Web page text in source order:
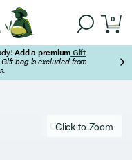
0
Add a premiumGift
bag is excluded from
Click to zoom
Click to Zoom